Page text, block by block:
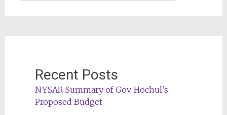
Recent Posts
NYSAR Summary of Gov. Hochul’s
Proposed Budget